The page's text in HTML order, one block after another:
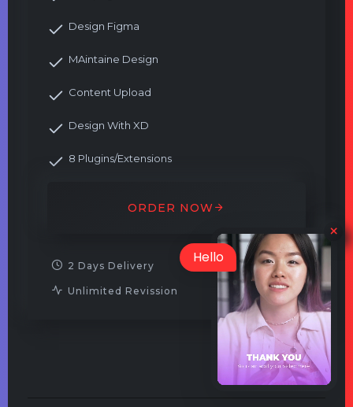
Design Figma
MAintaine Design
Content Upload
Design With XD
8 Plugins/Extensions
ORDER NOW
2 Days Delivery
Unlimited Revission
Hello